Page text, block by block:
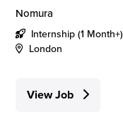
Nomura
Internship (1 Month+)
London
View Job